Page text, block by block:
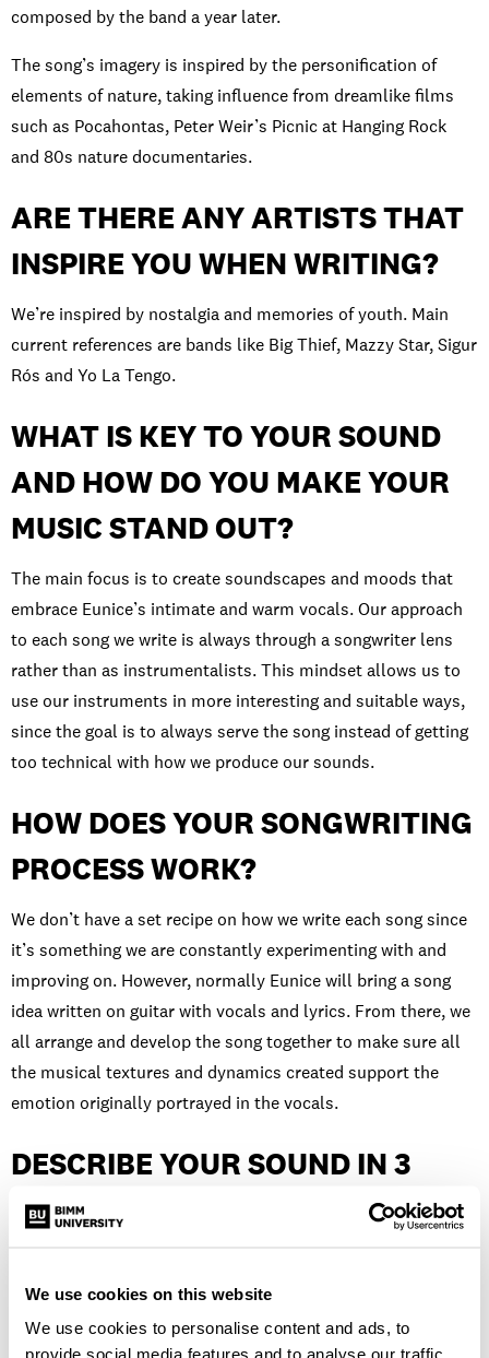
We use cookies on this website
We use cookies to personalise content and ads, to
provide social media features and to analyse our traffic.
composed by the band a year later.
The song’s imagery is inspired by the personification of
elements of nature, taking influence from dreamlike films
such as Pocahontas, Peter Weir’s Picnic at Hanging Rock
and 80s nature documentaries.
ARE THERE ANY ARTISTS THAT
INSPIRE YOU WHEN WRITING?
We’re inspired by nostalgia and memories of youth. Main
current references are bands like Big Thief, Mazzy Star, Sigur
Rós and Yo La Tengo.
WHAT IS KEY TO YOUR SOUND
AND HOW DO YOU MAKE YOUR
MUSIC STAND OUT?
The main focus is to create soundscapes and moods that
embrace Eunice’s intimate and warm vocals. Our approach
to each song we write is always through a songwriter lens
rather than as instrumentalists. This mindset allows us to
use our instruments in more interesting and suitable ways,
since the goal is to always serve the song instead of getting
too technical with how we produce our sounds.
HOW DOES YOUR SONGWRITING
PROCESS WORK?
We don’t have a set recipe on how we write each song since
it’s something we are constantly experimenting with and
improving on. However, normally Eunice will bring a song
idea written on guitar with vocals and lyrics. From there, we
all arrange and develop the song together to make sure all
the musical textures and dynamics created support the
emotion originally portrayed in the vocals.
DESCRIBE YOUR SOUND IN 3
WORDS…
HOW HAS STUDYING AT BIMM